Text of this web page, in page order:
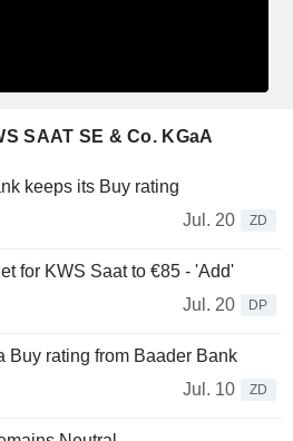
SAAT SE & Co. KGaA
keeps its Buy rating
Jul. 20
ZD
for KWS Saat to €85 - 'Add'
Jul. 20
DP
Buy rating from Baader Bank
Jul. 10
ZD